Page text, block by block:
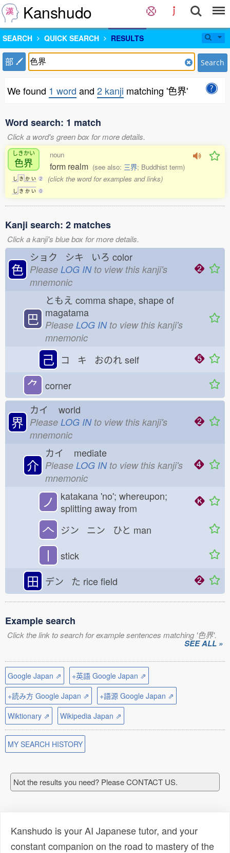
Kanshudo
SEARCH QUICK SEARCH RESULTS
部 Search
We found 1 word and 2 kanji matching '色界'
Word search: 1 match
Click a word's green box for more details.
しきかい
色界
し き か い 2
し き か い 0
noun
form realm (see also: 三界; Buddhist term)
(click the word for examples and links)
Kanji search: 2 matches
Click a kanji's blue box for more details.
色
ショク シキ いろ color
Please LOG INto view this kanji's
mnemonic
巴
ともえ comma shape, shape of
magatama
Please LOG INto view this kanji's
mnemonic
己 コ キ おのれself
⺈ corner
界
カイ world
Please LOG INto view this kanji's
mnemonic
介
カイ mediate
Please LOG INto view this kanji's
mnemonic
ノ
katakana 'no'; whereupon;
splitting away from
𠆢 ジン ニン ひと man
丨 stick
田 デン た rice field
Example search
Click the link to search for example sentences matching '色界'.
SEE ALL »
Google Japan ⇗
+英語 Google Japan ⇗
+読み方 Google Japan ⇗
+語源 Google Japan ⇗
Wiktionary ⇗
Wikipedia Japan ⇗
MY SEARCH HISTORY
Not the results you need? Please CONTACT US.
Kanshudo is your AI Japanese tutor, and your
constant companion on the road to mastery of the